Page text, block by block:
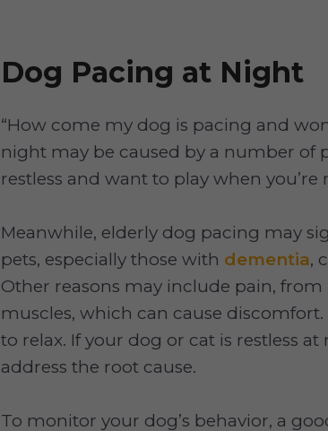
Dog Pacing at Night
“How come my dog is pacing and
night may be caused by a number of
restless and want to play when you’re
Meanwhile, elderly dog pacing may
pets, especially those with dementia,
Other reasons may include pain, from
muscles, which can cause
to relax. If your dog or cat is restless
address the root cause.
To monitor your dog’s behavior, a